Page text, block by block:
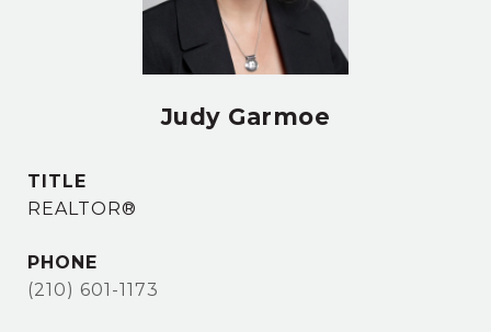
Judy Garmoe
TITLE
REALTOR®
PHONE
(210) 601-1173